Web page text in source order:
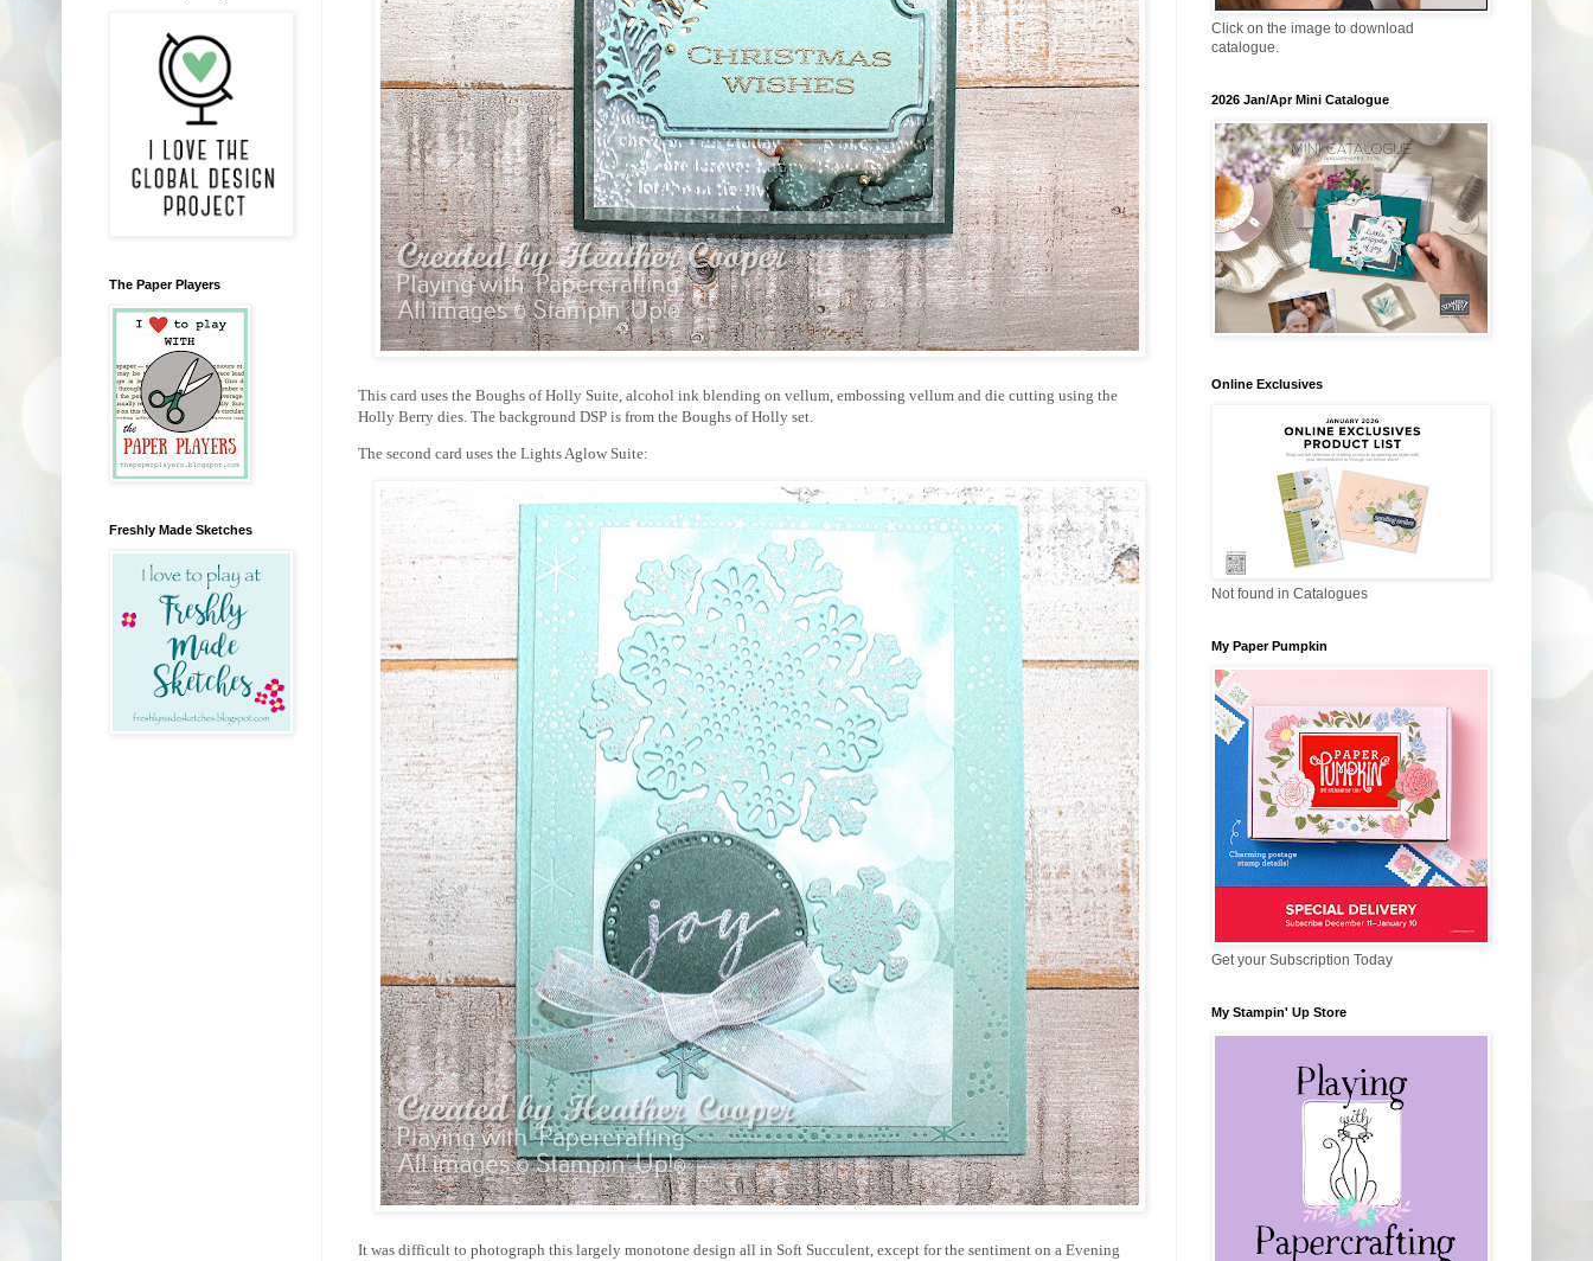
This card uses the Boughs of Holly Suite, alcohol ink blending on vellum, embossing vellum and die cutting using the
Holly Berry dies. The background DSP is from the Boughs of Holly set.
The second card uses the Lights Aglow Suite:
It was difficult to photograph this largely monotone design all in Soft Succulent, except for the sentiment on a Evening
The Paper Players
Freshly Made Sketches
Click on the image to download
catalogue.
2026 Jan/Apr Mini Catalogue
Online Exclusives
Not found in Catalogues
My Paper Pumpkin
Get your Subscription Today
My Stampin' Up Store